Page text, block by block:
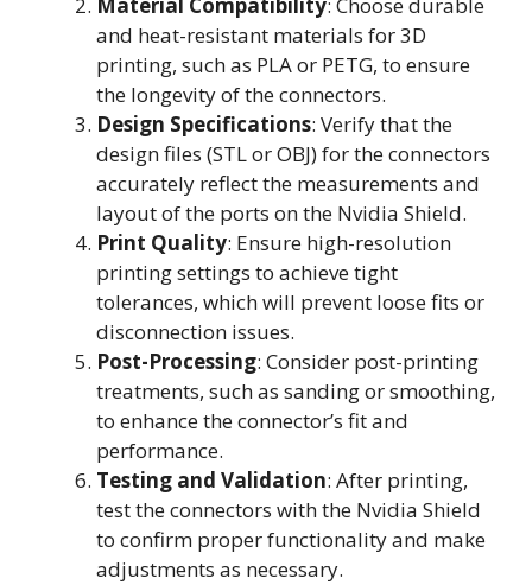
Material Compatibility: Choose durable
and heat-resistant materials for 3D
printing, such as PLA or PETG, to ensure
the longevity of the connectors.
Design Specifications: Verify that the
design files (STL or OBJ) for the connectors
accurately reflect the measurements and
layout of the ports on the Nvidia Shield.
Print Quality: Ensure high-resolution
printing settings to achieve tight
tolerances, which will prevent loose fits or
disconnection issues.
Post-Processing: Consider post-printing
treatments, such as sanding or smoothing,
to enhance the connector’s fit and
performance.
Testing and Validation: After printing,
test the connectors with the Nvidia Shield
to confirm proper functionality and make
adjustments as necessary.